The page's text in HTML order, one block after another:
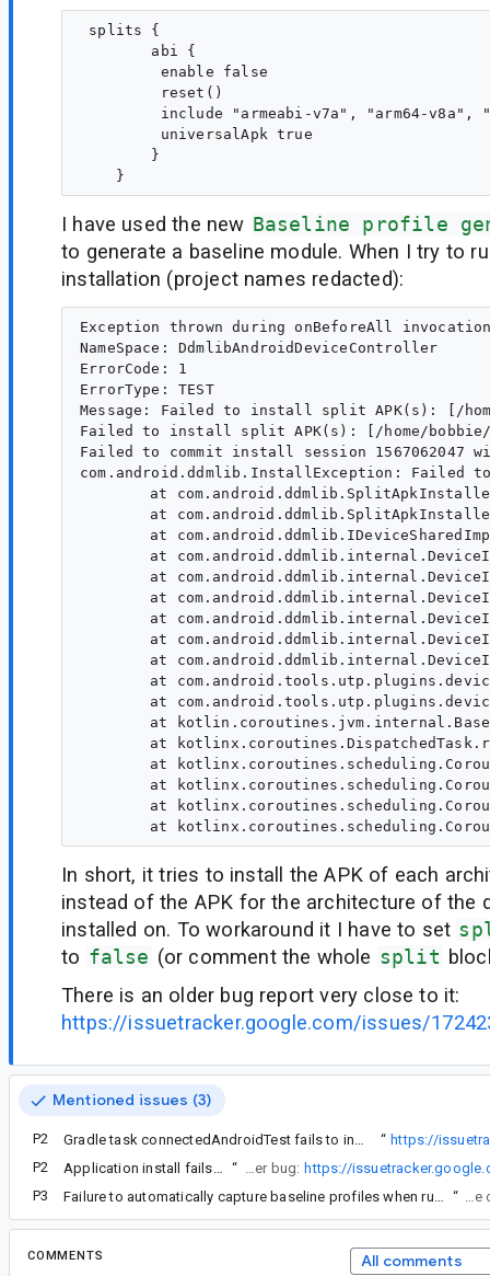
splits {
        abi {
         enable false
         reset()
include "armeabi-v7a", "arm64-v8a",
         universalApk true
        }
I have used the new Baseline profile
to generate a baseline module. When I try to
installation (project names redacted):
Exception thrown during onBeforeAll invocation
NameSpace: DdmlibAndroidDeviceController
ErrorCode: 1
ErrorType: TEST
Message: Failed to install split APK(s): [/home/
Failed to install split APK(s): [/home/bobbie/
Failed to commit install session 1567062047
com.android.ddmlib.InstallException: Failed to
In short, it tries to install the APK of each
instead of the APK for the architecture of the
installed on. To workaround it I have to set
to false (or comment the whole split
There is an older bug report very close to it:
https://issuetracker.google.com/issues/
Mentioned issues (3)
P2 “
There is an older bug report very close to it: https://
P2
“ However after fixing this error message, there is another error that will be resolved in another bug: https://
P3
“
COMMENTS All comments